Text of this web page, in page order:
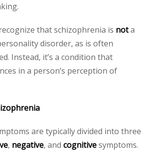
that schizophrenia is nota
disorder, as is often
Instead, it’s a condition that
in a person’s perception of
are typically divided into three
, negative, and cognitivesymptoms.